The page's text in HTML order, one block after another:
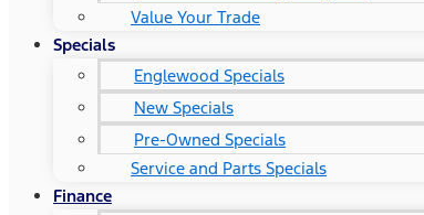
Value Your Trade
Specials
Englewood Specials
New Specials
Pre-Owned Specials
Service and Parts Specials
Finance